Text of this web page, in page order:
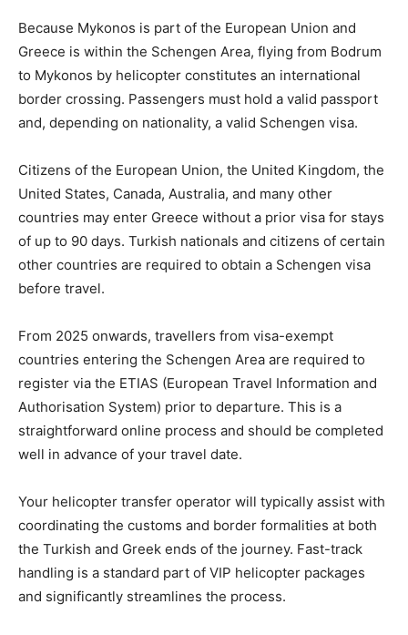
Because Mykonos is part of the European Union and
Greece is within the Schengen Area, flying from Bodrum
to Mykonos by helicopter constitutes an international
border crossing. Passengers must hold a valid passport
and, depending on nationality, a valid Schengen visa.
Citizens of the European Union, the United Kingdom, the
United States, Canada, Australia, and many other
countries may enter Greece without a prior visa for stays
of up to 90 days. Turkish nationals and citizens of certain
other countries are required to obtain a Schengen visa
before travel.
From 2025 onwards, travellers from visa-exempt
countries entering the Schengen Area are required to
register via the ETIAS (European Travel Information and
Authorisation System) prior to departure. This is a
straightforward online process and should be completed
well in advance of your travel date.
Your helicopter transfer operator will typically assist with
coordinating the customs and border formalities at both
the Turkish and Greek ends of the journey. Fast-track
handling is a standard part of VIP helicopter packages
and significantly streamlines the process.